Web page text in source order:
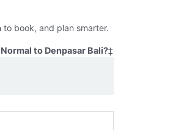
book, and plan smarter.
to Denpasar Bali?‡